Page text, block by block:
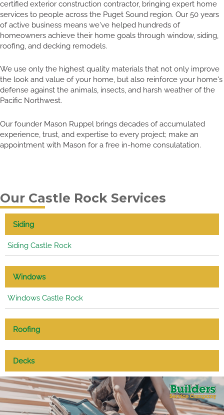
certified exterior construction contractor, bringing expert home
services to people across the Puget Sound region. Our 50 years
of active business means we've helped hundreds of
homeowners achieve their home goals through window, siding,
roofing, and decking remodels.
We use only the highest quality materials that not only improve
the look and value of your home, but also reinforce your home's
defense against the animals, insects, and harsh weather of the
Pacific Northwest.
Our founder Mason Ruppel brings decades of accumulated
experience, trust, and expertise to every project; make an
appointment with Mason for a free in-home consulatation.
Our Castle Rock Services
Siding
Siding Castle Rock
Windows
Windows Castle Rock
Roofing
Decks